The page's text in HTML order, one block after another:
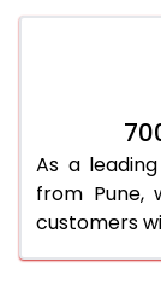
As a
from Pune,
customers